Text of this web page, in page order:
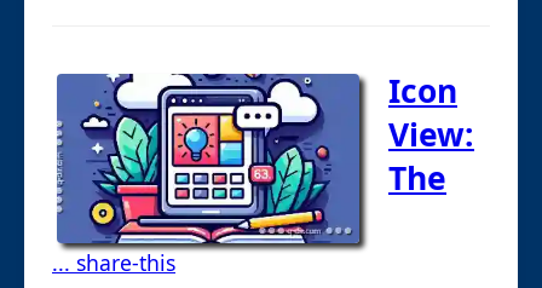
... share-this
Icon
View:
The